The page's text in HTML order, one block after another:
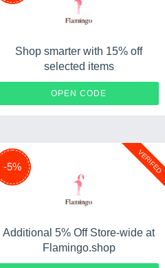
Shop smarter with 15% off
selected items
OPEN CODE
PLANETFRANKIE15
-5% VERIFED
Additional 5% Off Store-wide at
Flamingo.shop